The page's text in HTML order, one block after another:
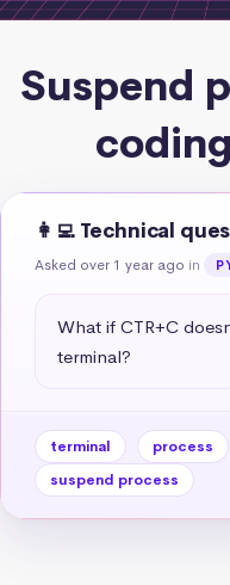
Suspend
👩‍💻 Technical
Asked over 1 year ago in
What if CTR+C
terminal?
terminal process
suspend process